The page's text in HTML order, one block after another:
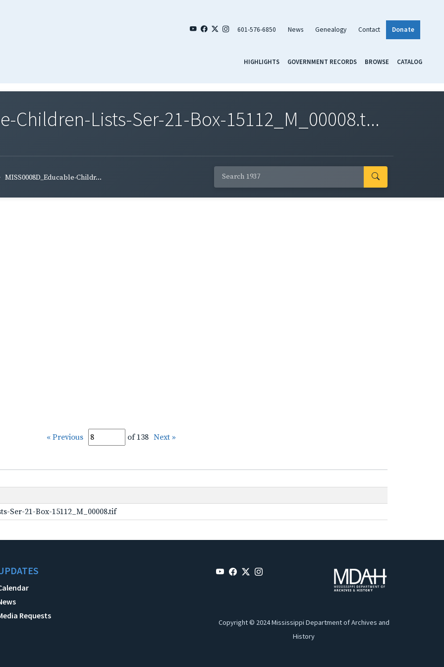
601-576-6850 News Genealogy Contact Donate
HIGHLIGHTS GOVERNMENT RECORDS BROWSE CATALOG
Children-Lists-Ser-21-Box-15112_M_00008.t...
MISS0008D_Educable-Childr...
« Previous of 138 Next »
Ser-21-Box-15112_M_00008.tif
Requests
Copyright © 2024 Mississippi Department of Archives and
History